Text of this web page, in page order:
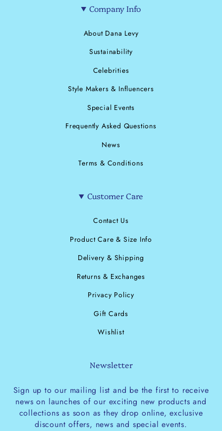
Company Info
About Dana Levy
Sustainability
Celebrities
Style Makers & Influencers
Special Events
Frequently Asked Questions
News
Terms & Conditions
Customer Care
Contact Us
Product Care & Size Info
Delivery & Shipping
Returns & Exchanges
Privacy Policy
Gift Cards
Wishlist
Newsletter
Sign up to our mailing list and be the first to receive
news on launches of our exciting new products and
collections as soon as they drop online, exclusive
discount offers, news and special events.